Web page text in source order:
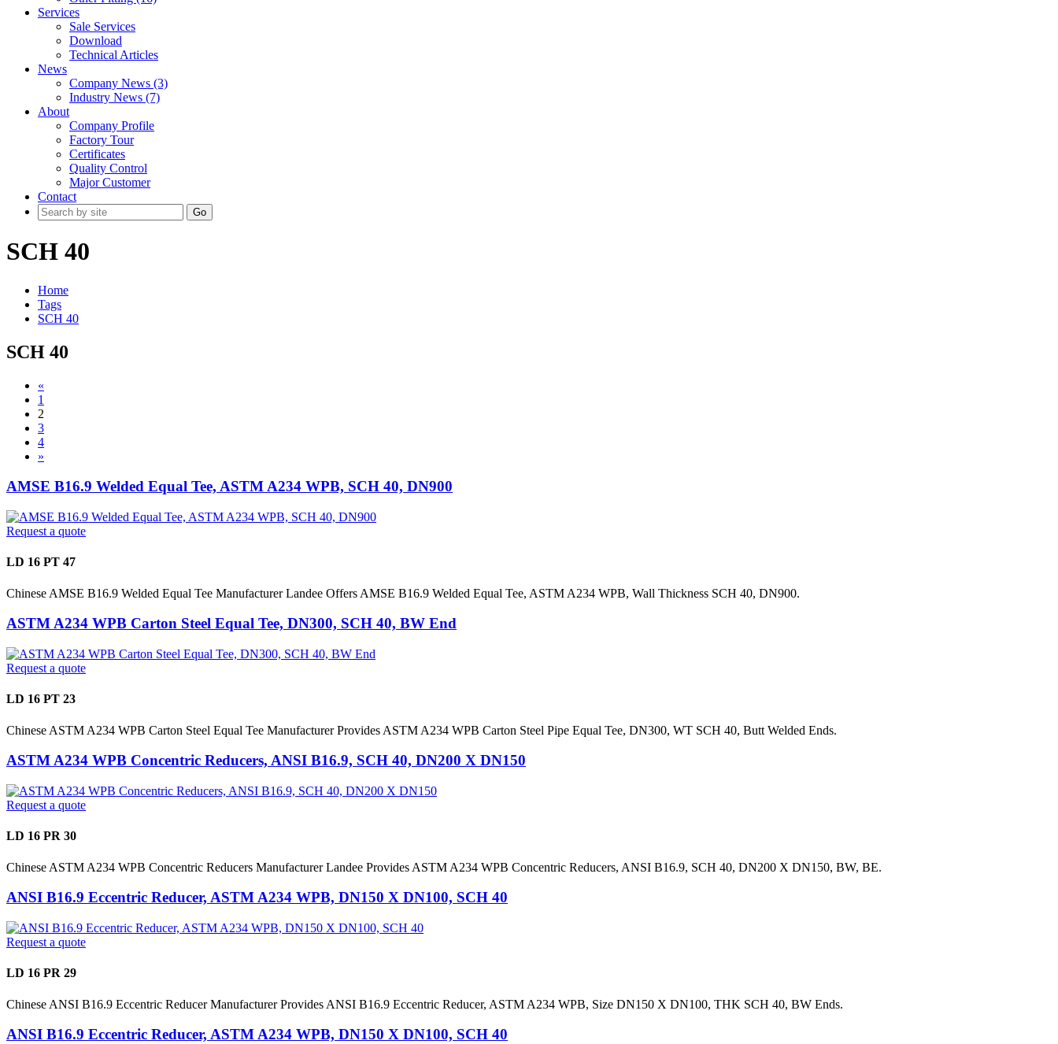
Services
Sale Services
Download
Technical Articles
News
Company News (3)
Industry News (7)
About
Company Profile
Factory Tour
Certificates
Quality Control
Major Customer
Contact
Go
SCH 40
Home
Tags
SCH 40
SCH 40
«
1
2
3
4
»
AMSE B16.9 Welded Equal Tee, ASTM A234 WPB, SCH 40, DN900
Request a quote
LD 16 PT 47
Chinese AMSE B16.9 Welded Equal Tee Manufacturer Landee Offers AMSE B16.9 Welded Equal Tee, ASTM A234 WPB, Wall Thickness SCH 40, DN900.
ASTM A234 WPB Carton Steel Equal Tee, DN300, SCH 40, BW End
Request a quote
LD 16 PT 23
Chinese ASTM A234 WPB Carton Steel Equal Tee Manufacturer Provides ASTM A234 WPB Carton Steel Pipe Equal Tee, DN300, WT SCH 40, Butt Welded Ends.
ASTM A234 WPB Concentric Reducers, ANSI B16.9, SCH 40, DN200 X DN150
Request a quote
LD 16 PR 30
Chinese ASTM A234 WPB Concentric Reducers Manufacturer Landee Provides ASTM A234 WPB Concentric Reducers, ANSI B16.9, SCH 40, DN200 X DN150, BW, BE.
ANSI B16.9 Eccentric Reducer, ASTM A234 WPB, DN150 X DN100, SCH 40
Request a quote
LD 16 PR 29
Chinese ANSI B16.9 Eccentric Reducer Manufacturer Provides ANSI B16.9 Eccentric Reducer, ASTM A234 WPB, Size DN150 X DN100, THK SCH 40, BW Ends.
ANSI B16.9 Eccentric Reducer, ASTM A234 WPB, DN150 X DN100, SCH 40